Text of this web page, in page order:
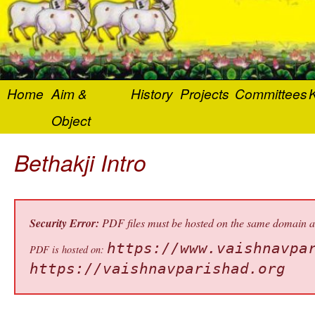
Home Aim &
Object
History Projects Committees
Bethakji Intro
Security Error: PDF files must be hosted on the same domain
PDF is hosted on: https://
https://vaishnavparishad.org